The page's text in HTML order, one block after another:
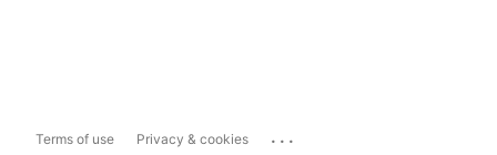
Terms of use Privacy & cookies ...